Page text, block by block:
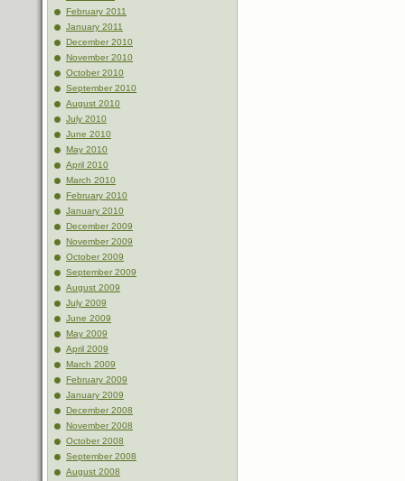
February 2011
January 2011
December 2010
November 2010
October 2010
September 2010
August 2010
July 2010
June 2010
May 2010
April 2010
March 2010
February 2010
January 2010
December 2009
November 2009
October 2009
September 2009
August 2009
July 2009
June 2009
May 2009
April 2009
March 2009
February 2009
January 2009
December 2008
November 2008
October 2008
September 2008
August 2008